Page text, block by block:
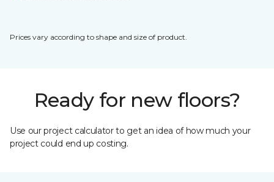
Prices vary according to shape and size of product.
Ready for new floors?
Use our project calculator to get an idea of how much your
project could end up costing.